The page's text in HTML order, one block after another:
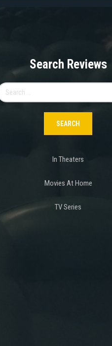
Search Reviews
for:
In Theaters
Movies At Home
TV Series